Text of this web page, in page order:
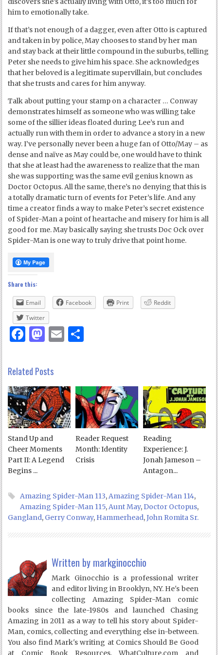
him to emotionally take.
If that’s not enough of a dagger, even after Otto is captured
and taken in by police, May chooses to stand by her man
and stay back at their little compound in the suburbs, telling
Peter she needs to give him his space. She acknowledges
that her beloved is a legitimate supervillain, but concludes
that she trusts and cares for him anyway.
Talk about putting your stamp on a character … Conway
demonstrates himself as someone who was willing take
some of the sillier ideas floated during Lee’s run and
actually run with them in order to advance a story in a new
way. I’ve personally never been a huge fan of Otto/May – as
dense and naïve as May could be, one would have to think
that she at least had the awareness to realize that the man
she was supporting was the same evil genius known as
Doctor Octopus. All the same, there’s no denying that this is
a totally dramatic turn of events for Peter’s life. And any
time a creator finds a way to make Peter’s secret existence
of Spider-Man a point of heartache and misery for him is all
good for me. May basically saying she trusts Doc Ock over
Spider-Man is one way to truly drive that point home.
Share this:
Email Facebook Print
Reddit
Twitter
Facebook
Mastodon
Email
Related Posts
Stand Up and
Cheer Moments
Part II: A Legend
Begins ...
Reader Request
Month: Identity
Crisis
Reading
Experience: J.
Jonah Jameson –
Antagon...
Amazing Spider-Man 113, Amazing Spider-Man 114,
Amazing Spider-Man 115, Aunt May, Doctor Octopus,
Gangland, Gerry Conway, Hammerhead,John Romita Sr.
Written by markginocchio
Mark Ginocchio is a professional writer
and editor living in Brooklyn, NY. He's been
collecting Amazing Spider-Man comic
books since the late-1980s and launched Chasing
Amazing in 2011 as a way to tell his story about Spider-
Man, comics, collecting and everything else in-between.
You also find Mark's writing at Comics Should Be Good
at Comic Book Resources, WhatCulture.com and